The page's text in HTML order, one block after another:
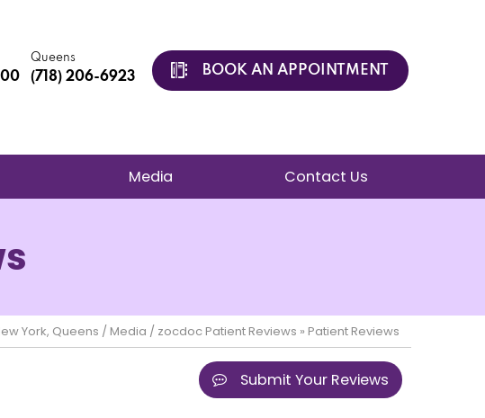
Queens
(718) 206-6923 BOOK AN APPOINTMENT
Media Contact Us
York, Queens /Media / zocdoc Patient Reviews » Patient Reviews
Submit Your Reviews